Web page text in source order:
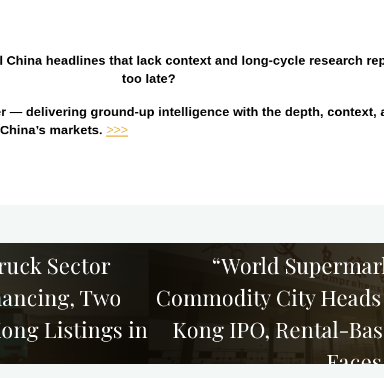
China headlines that lack context and long-cycle research
too late?
— delivering ground-up intelligence with the depth, context,
markets. >>>
Sector
Two
Listings in
“World
Commodity City
Kong IPO, Rental-